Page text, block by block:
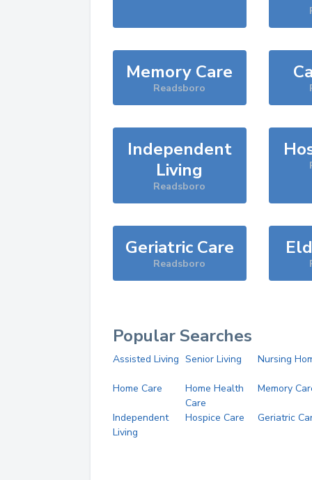
Memory Care
Readsboro
Independent
Living
Readsboro
Geriatric Care
Readsboro
Popular Searches
Assisted Living Senior Living Nursing
Home Care
Home Health
Care
Memory
Independent
Living
Hospice Care Geriatric